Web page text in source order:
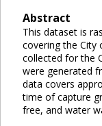
Abstract
This dataset is
covering the City
collected for the
were generated
data covers
time of capture
free, and water